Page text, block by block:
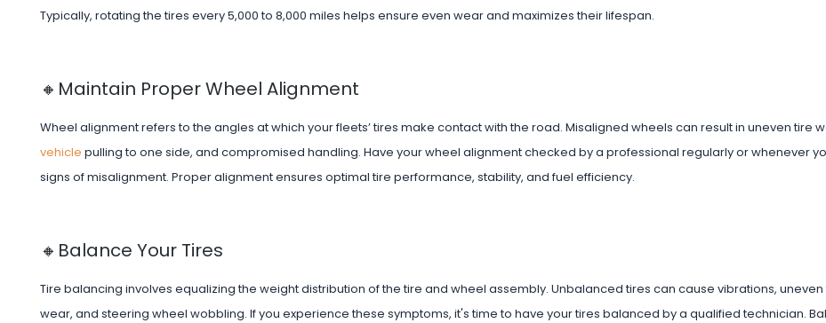
Typically, rotating the tires every 5,000 to 8,000 miles helps ensure even wear and maximizes their lifespan.
🔸Maintain Proper Wheel Alignment
Wheel alignment refers to the angles at which your fleets’ tires make contact with the road. Misaligned wheels can result in uneven tire
vehicle pulling to one side, and compromised handling. Have your wheel alignment checked by a professional regularly or whenever
signs of misalignment. Proper alignment ensures optimal tire performance, stability, and fuel efficiency.
🔸Balance Your Tires
Tire balancing involves equalizing the weight distribution of the tire and wheel assembly. Unbalanced tires can cause vibrations,
wear, and steering wheel wobbling. If you experience these symptoms, it's time to have your tires balanced by a qualified technician.